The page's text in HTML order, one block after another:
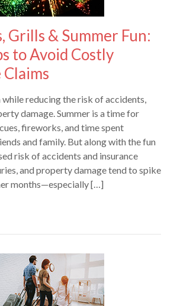
Grills & Summer Fun:
to Avoid Costly
while reducing the risk of accidents,
damage. Summer is a time for
fireworks, and time spent
and family. But along with the fun
risk of accidents and insurance
and property damage tend to spike
months—especially […]